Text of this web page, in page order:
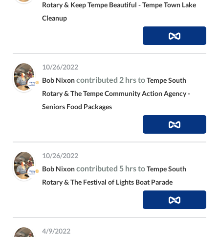
Rotary & Keep Tempe Beautiful - Tempe Town Lake
Cleanup
10/26/2022
Bob Nixon contributed 2 hrs toTempe South
Rotary & The Tempe Community Action Agency -
Seniors Food Packages
10/26/2022
Bob Nixon contributed 5 hrs toTempe South
Rotary & The Festival of Lights Boat Parade
4/9/2022